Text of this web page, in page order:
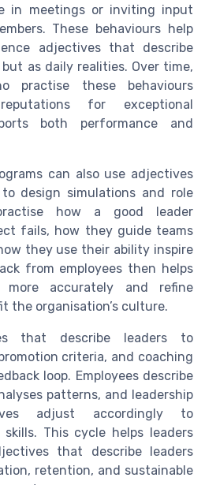
in meetings or inviting input
These behaviours help
adjectives that describe
as daily realities. Over time,
practise these behaviours
for exceptional
both performance and
can also use adjectives
design simulations and role
how a good leader
fails, how they guide teams
they use their ability inspire
from employees then helps
more accurately and refine
the organisation’s culture.
that describe leaders to
criteria, and coaching
loop. Employees describe
patterns, and leadership
adjust accordingly to
This cycle helps leaders
that describe leaders
retention, and sustainable